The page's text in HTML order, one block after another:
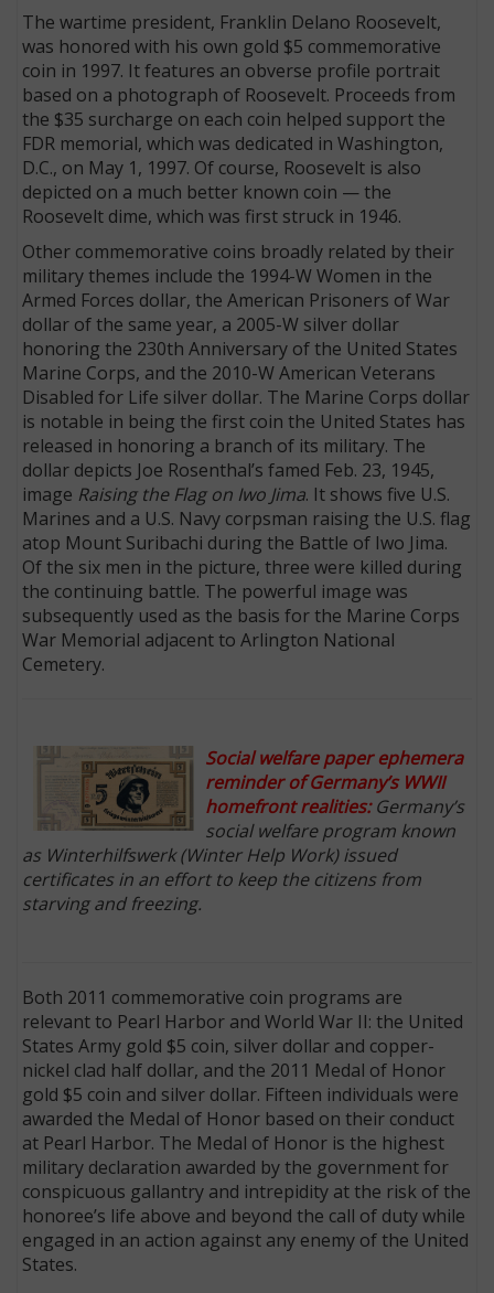
The wartime president, Franklin Delano Roosevelt,
was honored with his own gold $5 commemorative
coin in 1997. It features an obverse profile portrait
based on a photograph of Roosevelt. Proceeds from
the $35 surcharge on each coin helped support the
FDR memorial, which was dedicated in Washington,
D.C., on May 1, 1997. Of course, Roosevelt is also
depicted on a much better known coin — the
Roosevelt dime, which was first struck in 1946.
Other commemorative coins broadly related by their
military themes include the 1994-W Women in the
Armed Forces dollar, the American Prisoners of War
dollar of the same year, a 2005-W silver dollar
honoring the 230th Anniversary of the United States
Marine Corps, and the 2010-W American Veterans
Disabled for Life silver dollar. The Marine Corps dollar
is notable in being the first coin the United States has
released in honoring a branch of its military. The
dollar depicts Joe Rosenthal’s famed Feb. 23, 1945,
image Raising the Flag on Iwo Jima. It shows five U.S.
Marines and a U.S. Navy corpsman raising the U.S. flag
atop Mount Suribachi during the Battle of Iwo Jima.
Of the six men in the picture, three were killed during
the continuing battle. The powerful image was
subsequently used as the basis for the Marine Corps
War Memorial adjacent to Arlington National
Cemetery.
Social welfare paper ephemera
reminder of Germany’s WWII
homefront realities:Germany’s
social welfare program known
as Winterhilfswerk (Winter Help Work) issued
certificates in an effort to keep the citizens from
starving and freezing.
Both 2011 commemorative coin programs are
relevant to Pearl Harbor and World War II: the United
States Army gold $5 coin, silver dollar and copper-
nickel clad half dollar, and the 2011 Medal of Honor
gold $5 coin and silver dollar. Fifteen individuals were
awarded the Medal of Honor based on their conduct
at Pearl Harbor. The Medal of Honor is the highest
military declaration awarded by the government for
conspicuous gallantry and intrepidity at the risk of the
honoree’s life above and beyond the call of duty while
engaged in an action against any enemy of the United
States.